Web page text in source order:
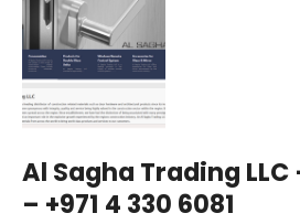
Al Sagha Trading
– +971 4 330 6081